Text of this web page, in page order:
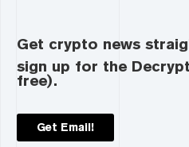
Get crypto news
sign up for the
free).
Get Email!